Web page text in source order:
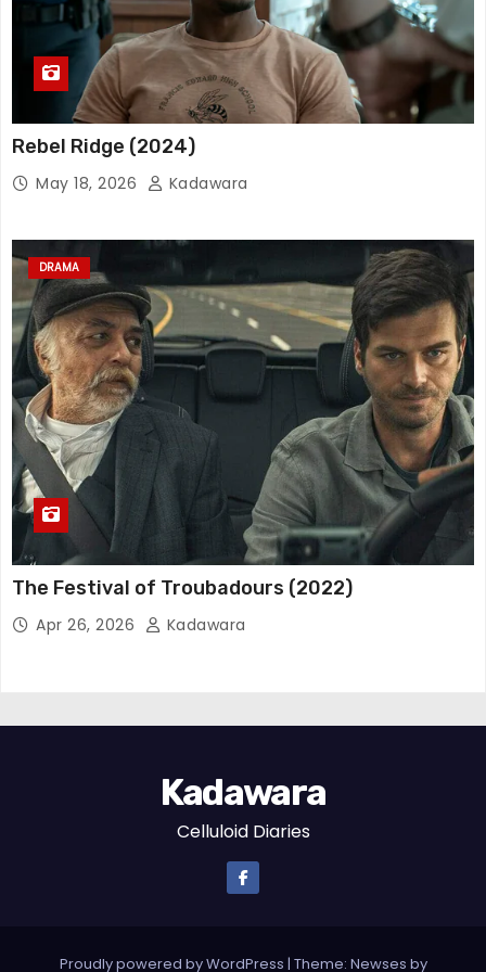
Rebel Ridge (2024)
May 18, 2026 Kadawara
DRAMA
The Festival of Troubadours (2022)
Apr 26, 2026 Kadawara
Kadawara
Celluloid Diaries
Proudly powered by WordPress | Theme: Newses by